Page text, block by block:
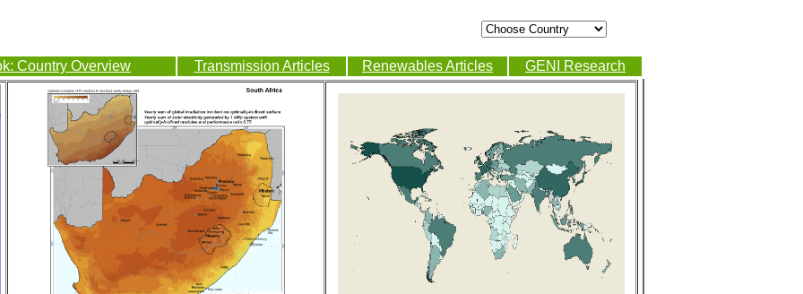
Country Overview Transmission Articles Renewables Articles GENI Research